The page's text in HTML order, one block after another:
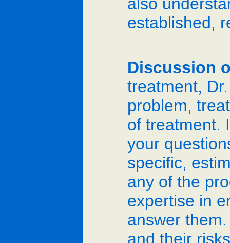
established,
Discussion
treatment,
problem,
of treatment.
your
specific,
any of the
expertise in
answer
and their